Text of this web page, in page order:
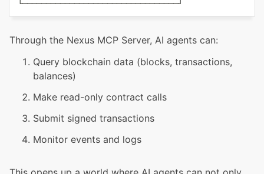
Through the Nexus MCP Server, AI agents can:
Query blockchain data (blocks, transactions,
balances)
Make read-only contract calls
Submit signed transactions
Monitor events and logs